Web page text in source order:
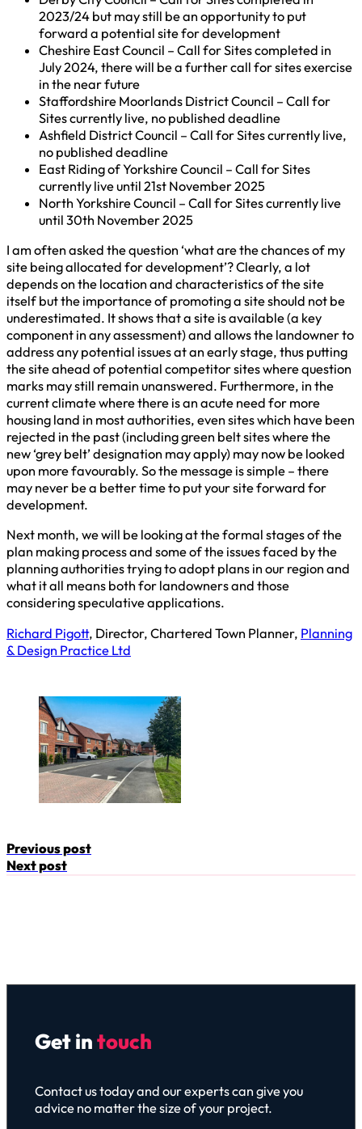
2023/24 but may still be an opportunity to put
forward a potential site for development
Cheshire East Council – Call for Sites completed in
July 2024, there will be a further call for sites exercise
in the near future
Staffordshire Moorlands District Council – Call for
Sites currently live, no published deadline
Ashfield District Council – Call for Sites currently live,
no published deadline
East Riding of Yorkshire Council – Call for Sites
currently live until 21st November 2025
North Yorkshire Council – Call for Sites currently live
until 30th November 2025
I am often asked the question ‘what are the chances of my
site being allocated for development’? Clearly, a lot
depends on the location and characteristics of the site
itself but the importance of promoting a site should not be
underestimated. It shows that a site is available (a key
component in any assessment) and allows the landowner to
address any potential issues at an early stage, thus putting
the site ahead of potential competitor sites where question
marks may still remain unanswered. Furthermore, in the
current climate where there is an acute need for more
housing land in most authorities, even sites which have been
rejected in the past (including green belt sites where the
new ‘grey belt’ designation may apply) may now be looked
upon more favourably. So the message is simple – there
may never be a better time to put your site forward for
development.
Next month, we will be looking at the formal stages of the
plan making process and some of the issues faced by the
planning authorities trying to adopt plans in our region and
what it all means both for landowners and those
considering speculative applications.
Richard Pigott, Director, Chartered Town Planner, Planning
& Design Practice Ltd
Previous post
Next post
Get intouch
Contact us today and our experts can give you
advice no matter the size of your project.